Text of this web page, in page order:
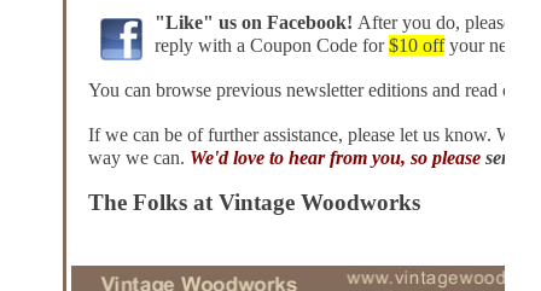
"Like" us on Facebook! After you do, please
reply with a Coupon Code for$10 offyour next
You can browse previous newsletter editionsand read
If we can be of further assistance, please let us know. We'd
way we can. We'd love to hear from you, so please send
The Folks at Vintage Woodworks